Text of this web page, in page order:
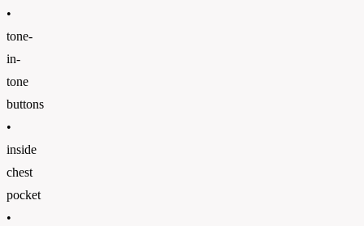
•
tone-
in-
tone
buttons
•
inside
chest
pocket
•